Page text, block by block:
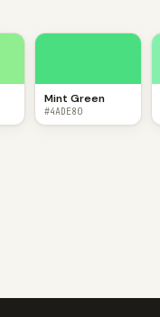
Mint Green
#4ADE80